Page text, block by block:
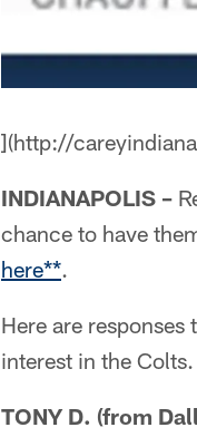
](http://
INDIANAPOLIS –
chance to have
here**.
Here are
interest in the Colts.
TONY D. (from